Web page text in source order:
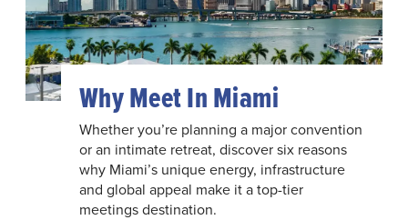
Why Meet In Miami
Whether you’re planning a major convention
or an intimate retreat, discover six reasons
why Miami’s unique energy, infrastructure
and global appeal make it a top-tier
meetings destination.